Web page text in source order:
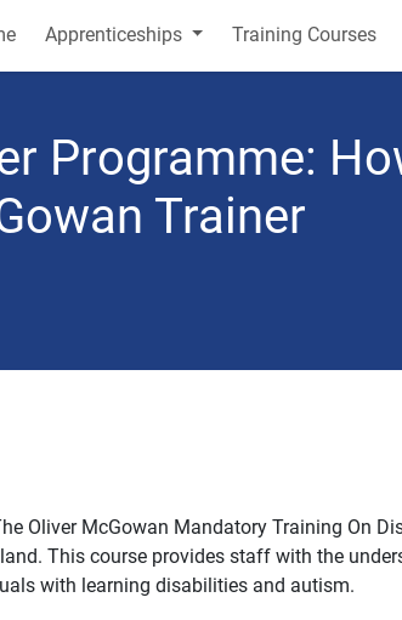
Apprenticeships Training Courses
Programme:
Trainer
Oliver McGowan Mandatory Training On
This course provides staff with the
with learning disabilities and autism.